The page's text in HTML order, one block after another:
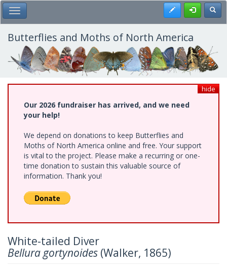
Skip
to
main
content
Toggle Main Menu Register
Butterflies and Moths of North America
hide
Our 2026 fundraiser has arrived, and we need
your help!
We depend on donations to keep Butterflies and
Moths of North America online and free. Your support
is vital to the project. Please make a recurring or one-
time donation to sustain this valuable source of
information. Thank you!
White-tailed Diver
Bellura gortynoides (Walker, 1865)